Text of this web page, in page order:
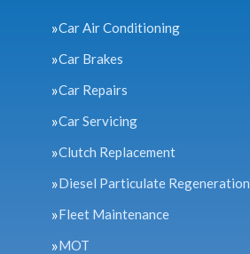
Car Air Conditioning
Car Brakes
Car Repairs
Car Servicing
Clutch Replacement
Diesel Particulate Regeneration
Fleet Maintenance
MOT